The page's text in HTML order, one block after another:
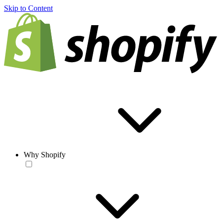
Skip to Content
Why Shopify